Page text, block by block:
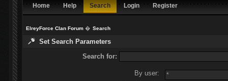
Home Help Search Login Register
ElreyForce Clan Forum� Search
Set Search Parameters
Search for:
By user: